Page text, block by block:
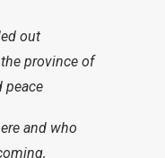
out
province of
peace
and who